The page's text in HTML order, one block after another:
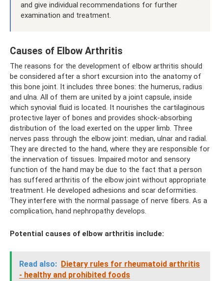
and give individual recommendations for further
examination and treatment.
Causes of Elbow Arthritis
The reasons for the development of elbow arthritis should
be considered after a short excursion into the anatomy of
this bone joint. It includes three bones: the humerus, radius
and ulna. All of them are united by a joint capsule, inside
which synovial fluid is located. It nourishes the cartilaginous
protective layer of bones and provides shock-absorbing
distribution of the load exerted on the upper limb. Three
nerves pass through the elbow joint: median, ulnar and radial.
They are directed to the hand, where they are responsible for
the innervation of tissues. Impaired motor and sensory
function of the hand may be due to the fact that a person
has suffered arthritis of the elbow joint without appropriate
treatment. He developed adhesions and scar deformities.
They interfere with the normal passage of nerve fibers. As a
complication, hand nephropathy develops.
Potential causes of elbow arthritis include:
Read also: Dietary rules for rheumatoid arthritis
- healthy and prohibited foods